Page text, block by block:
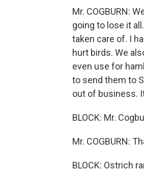
Mr. COGBURN:
going to lose it
taken care of. I
hurt birds. We
even use for
to send them to
out of business.
BLOCK: Mr.
Mr. COGBURN:
BLOCK: Ostrich